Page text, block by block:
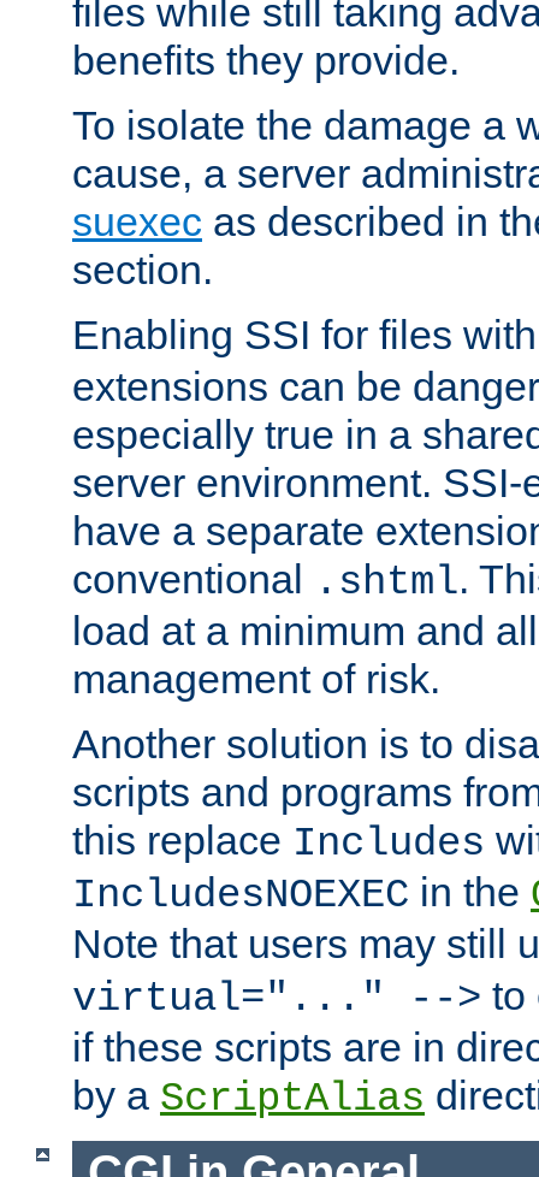
files while still taking
benefits they provide.
To isolate the damage a
cause, a server
suexec as described in
section.
Enabling SSI for files
extensions can be
especially true in a
server environment.
have a separate
conventional .shtml.
load at a minimum and
management of risk.
Another solution is to
scripts and programs
this replace Includes
IncludesNOEXEC in the
Note that users may still
virtual="..." --> to
if these scripts are in
by a ScriptAlias